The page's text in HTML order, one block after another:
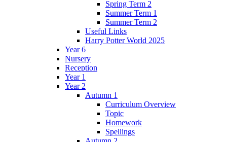
Spring Term 2
Summer Term 1
Summer Term 2
Useful Links
Harry Potter World 2025
Year 6
Nursery
Reception
Year 1
Year 2
Autumn 1
Curriculum Overview
Topic
Homework
Spellings